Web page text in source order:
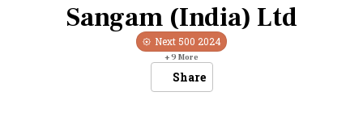
Sangam (India) Ltd
Next 500 2024
+9 More
Share